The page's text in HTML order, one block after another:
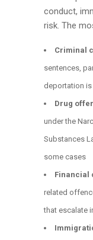
conduct,
risk. The
Criminal
sentences,
deportation is
Drug
under the
Substances
some cases
Financial
related
that escalate